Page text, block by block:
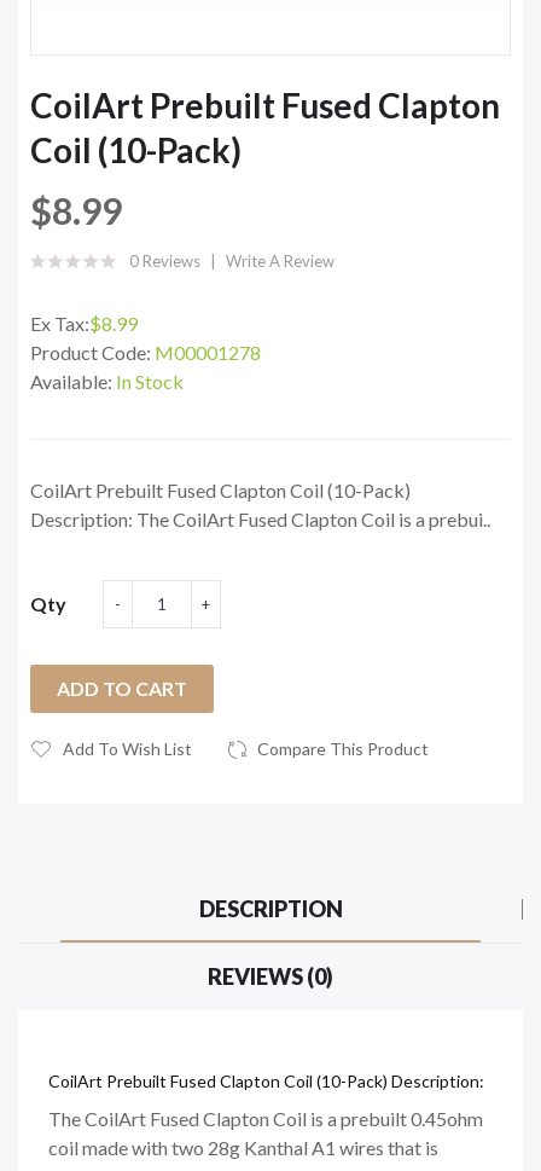
CoilArt Prebuilt Fused Clapton
Coil (10-Pack)
$8.99
0 Reviews Write A Review
Ex Tax:$8.99
Product Code: M00001278
Available: In Stock
CoilArt Prebuilt Fused Clapton Coil (10-Pack)
Description: The CoilArt Fused Clapton Coil is a prebui..
Qty
ADD TO CART
Add To Wish List Compare This Product
DESCRIPTION
REVIEWS (0)
CoilArt Prebuilt Fused Clapton Coil (10-Pack) Description:
The CoilArt Fused Clapton Coil is a prebuilt 0.45ohm
coil made with two 28g Kanthal A1 wires that is